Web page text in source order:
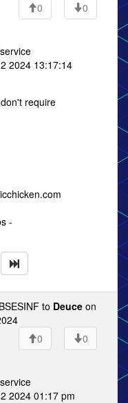
0
0
2024 13:17:14
require
-
to Deuce on
0
0
2024 01:17 pm